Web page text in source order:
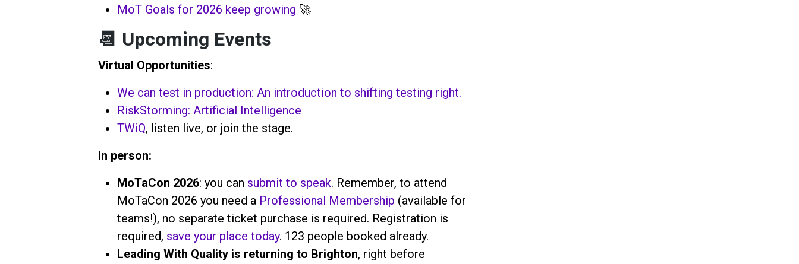
MoT Goals for 2026 keep growing 🚀
📆 Upcoming Events
Virtual Opportunities:
We can test in production: An introduction to shifting testing right.
RiskStorming: Artificial Intelligence
TWiQ, listen live, or join the stage.
In person:
MoTaCon 2026: you can submit to speak. Remember, to attend
MoTaCon 2026 you need a Professional Membership (available for
teams!), no separate ticket purchase is required. Registration is
required, save your place today. 123 people booked already.
Leading With Quality is returning to Brighton, right before